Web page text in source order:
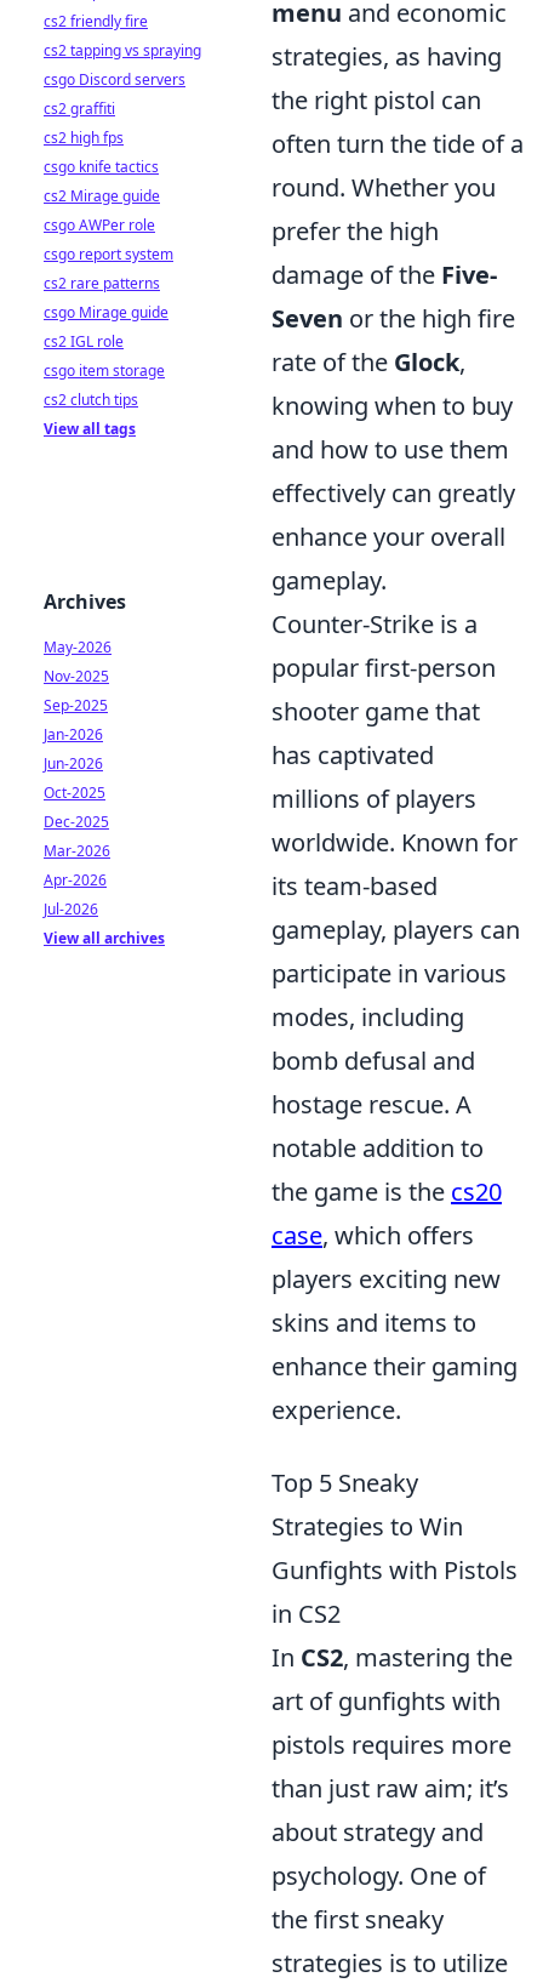
menu and economic
strategies, as having
the right pistol can
often turn the tide of a
round. Whether you
prefer the high
damage of the Five-
Seven or the high fire
rate of the Glock,
knowing when to buy
and how to use them
effectively can greatly
enhance your overall
gameplay.
Counter-Strike is a
popular first-person
shooter game that
has captivated
millions of players
worldwide. Known for
its team-based
gameplay, players can
participate in various
modes, including
bomb defusal and
hostage rescue. A
notable addition to
the game is the cs20
case, which offers
players exciting new
skins and items to
enhance their gaming
experience.
Top 5 Sneaky
Strategies to Win
Gunfights with Pistols
in CS2
In CS2, mastering the
art of gunfights with
pistols requires more
than just raw aim; it’s
about strategy and
psychology. One of
the first sneaky
strategies is to utilize
cs2 friendly fire
cs2 tapping vs spraying
csgo Discord servers
cs2 graffiti
cs2 high fps
csgo knife tactics
cs2 Mirage guide
csgo AWPer role
csgo report system
cs2 rare patterns
csgo Mirage guide
cs2 IGL role
csgo item storage
cs2 clutch tips
View all tags
Archives
May-2026
Nov-2025
Sep-2025
Jan-2026
Jun-2026
Oct-2025
Dec-2025
Mar-2026
Apr-2026
Jul-2026
View all archives